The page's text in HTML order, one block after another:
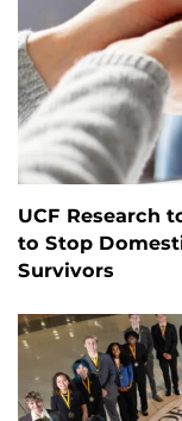
UCF Research
to Stop
Survivors